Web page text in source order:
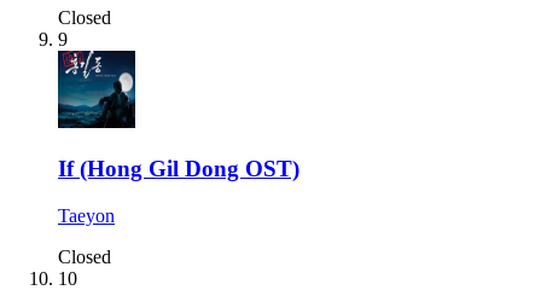
Closed
9
If (Hong Gil Dong OST)
Taeyon
Closed
10